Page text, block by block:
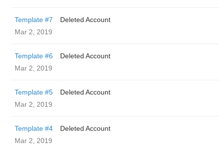
Template #7
Deleted Account
Mar 2, 2019
Template #6
Deleted Account
Mar 2, 2019
Template #5
Deleted Account
Mar 2, 2019
Template #4
Deleted Account
Mar 2, 2019